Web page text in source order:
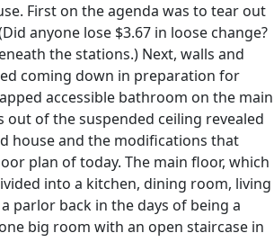
First on the agenda was to tear out
anyone lose $3.67 in loose change?
the stations.) Next, walls and
coming down in preparation for
accessible bathroom on the main
out of the suspended ceiling revealed
house and the modifications that
plan of today. The main floor, which
into a kitchen, dining room, living
parlor back in the days of being a
big room with an open staircase in